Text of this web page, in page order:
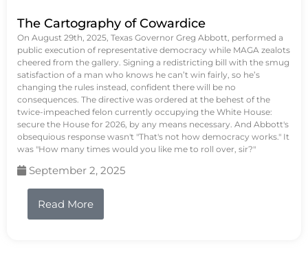
The Cartography of Cowardice
On August 29th, 2025, Texas Governor Greg Abbott, performed a
public execution of representative democracy while MAGA zealots
cheered from the gallery. Signing a redistricting bill with the smug
satisfaction of a man who knows he can’t win fairly, so he’s
changing the rules instead, confident there will be no
consequences. The directive was ordered at the behest of the
twice-impeached felon currently occupying the White House:
secure the House for 2026, by any means necessary. And Abbott's
obsequious response wasn't "That's not how democracy works." It
was "How many times would you like me to roll over, sir?"
September 2, 2025
Read More